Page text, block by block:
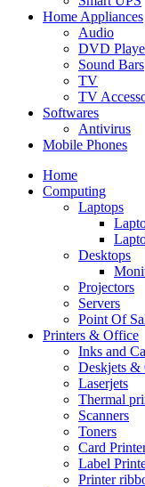
Home Appliances
Audio
DVD
Sound Bars
TV
TV
Softwares
Antivirus
Mobile Phones
Home
Computing
Laptops
Desktops
Projectors
Servers
Point Of
Printers & Office
Inks and
Deskjets &
Laserjets
Thermal
Scanners
Toners
Card
Label
Printer